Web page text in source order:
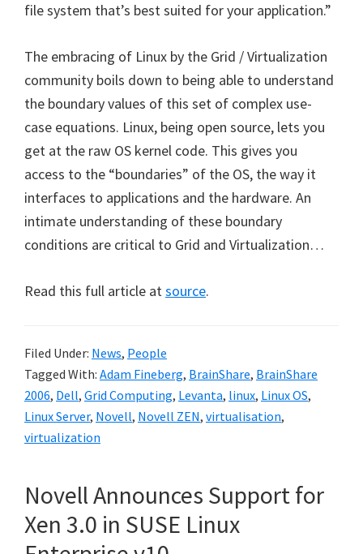
file system that’s best suited for your application.”
The embracing of Linux by the Grid / Virtualization
community boils down to being able to understand
the boundary values of this set of complex use-
case equations. Linux, being open source, lets you
get at the raw OS kernel code. This gives you
access to the “boundaries” of the OS, the way it
interfaces to applications and the hardware. An
intimate understanding of these boundary
conditions are critical to Grid and Virtualization…
Read this full article atsource.
Filed Under: News, People
Tagged With: Adam Fineberg, BrainShare, BrainShare
2006, Dell, Grid Computing, Levanta, linux, Linux OS,
Linux Server, Novell, Novell ZEN, virtualisation,
virtualization
Novell Announces Support for
Xen 3.0 in SUSE Linux